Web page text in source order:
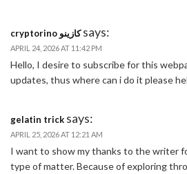
cryptorino كازينو says:
APRIL 24, 2026 AT 11:42 PM
Hello, I desire to subscribe for this
updates, thus where can i do it please
gelatin trick says:
APRIL 25, 2026 AT 12:21 AM
I want to show my thanks to the writer
type of matter. Because of exploring